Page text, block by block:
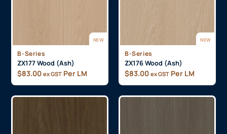
NEW
B-Series
ZX177 Wood (Ash)
$83.00 ex GST Per LM
NEW
B-Series
ZX176 Wood (Ash)
$83.00 ex GST Per LM